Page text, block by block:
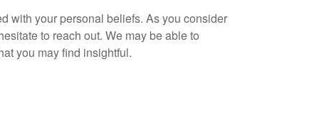
with your personal beliefs. As you consider
to reach out. We may be able to
you may find insightful.